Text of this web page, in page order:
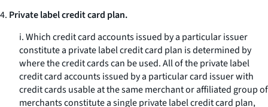
4. Private label credit card plan.
i. Which credit card accounts issued by a particular issuer
constitute a private label credit card plan is determined by
where the credit cards can be used. All of the private label
credit card accounts issued by a particular card issuer with
credit cards usable at the same merchant or affiliated group of
merchants constitute a single private label credit card plan,